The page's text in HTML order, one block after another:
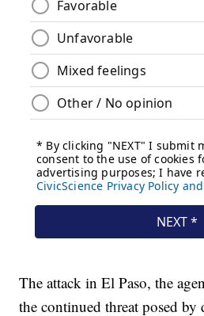
The attack in El Paso, the
the continued threat posed